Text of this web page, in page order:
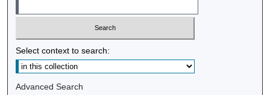
Select context to search:
Advanced Search